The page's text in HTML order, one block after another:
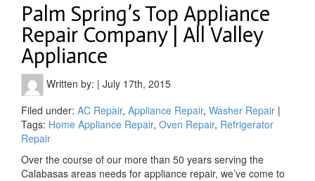
Palm Spring’s Top Appliance
Repair Company | All Valley
Appliance
Written by: | July 17th, 2015
Filed under: AC Repair, Appliance Repair, Washer Repair |
Tags: Home Appliance Repair, Oven Repair, Refrigerator
Repair
Over the course of our more than 50 years serving the
Calabasas areas needs for appliance repair, we’ve come to